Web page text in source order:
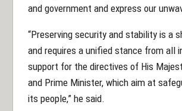
and government and express our
“Preserving security and stability is a
and requires a unified stance from all
support for the directives of His
and Prime Minister, which aim at
its people,” he said.